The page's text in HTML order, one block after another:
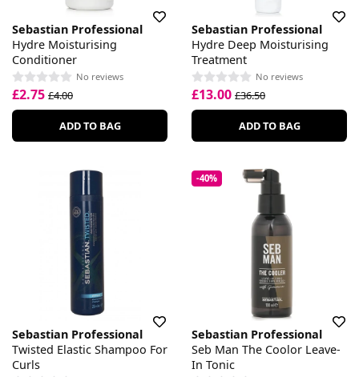
Sebastian Professional
Hydre Moisturising
Conditioner
No reviews
£2.75 £4.00
ADD TO BAG
Sebastian Professional
Hydre Deep Moisturising
Treatment
No reviews
£13.00 £36.50
ADD TO BAG
Sebastian Professional
Twisted Elastic Shampoo For
Curls
-40%
Sebastian Professional
Seb Man The Coolor Leave-
In Tonic